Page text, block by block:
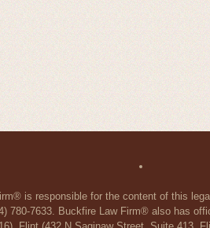
is responsible for the content of this
780-7633. Buckfire Law Firm® also has